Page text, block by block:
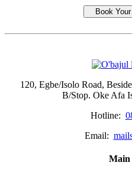
Book Your
120, Egbe/Isolo Road,
B/Stop. Oke Afa
Hotline:
Email:
Main